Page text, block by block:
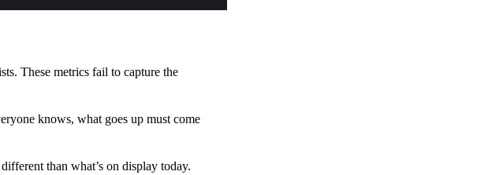
These metrics fail to capture the
knows, what goes up must come
than what’s on display today.